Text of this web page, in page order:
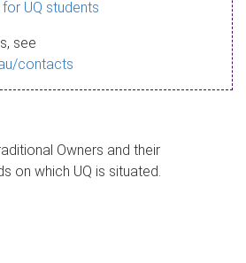
UQ students
see
contacts
Owners and their
on which UQ is situated.